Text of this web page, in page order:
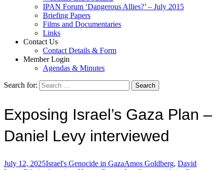
IPAN Forum ‘Dangerous Allies?’ – July 2015
Briefing Papers
Films and Documentaries
Links
Contact Us
Contact Details & Form
Member Login
Agendas & Minutes
Search for:
Exposing Israel’s Gaza Plan –
Daniel Levy interviewed
July 12, 2025Israel's Genocide in GazaAmos Goldberg, David